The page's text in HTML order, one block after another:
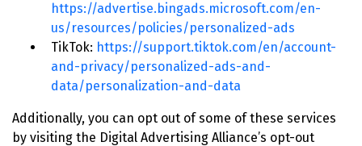
https://advertise.bingads.microsoft.com/en-
us/resources/policies/personalized-ads
TikTok: https://support.tiktok.com/en/account-
and-privacy/personalized-ads-and-
data/personalization-and-data
Additionally, you can opt out of some of these services
by visiting the Digital Advertising Alliance’s opt-out